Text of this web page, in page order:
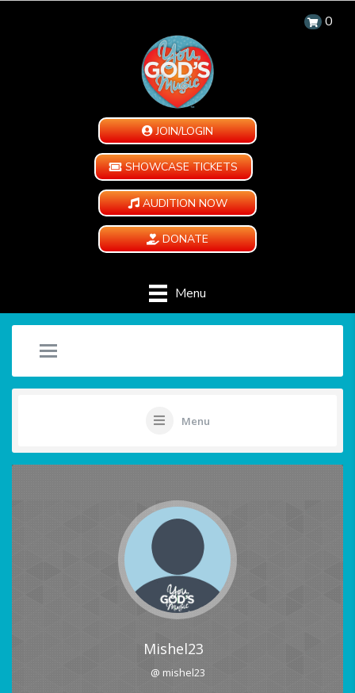
0
JOIN/LOGIN
SHOWCASE TICKETS
AUDITION NOW
DONATE
Menu
Menu
Mishel23
@ mishel23